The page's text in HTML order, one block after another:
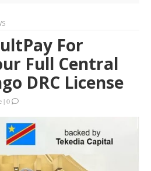
For
Full Central
DRC License
|0